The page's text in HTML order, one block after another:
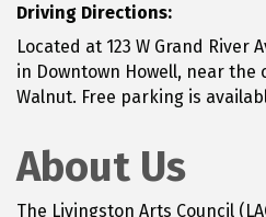
Driving Directions:
Located at 123 W Grand River
in Downtown Howell, near the
Walnut. Free parking is
About Us
The Livingston Arts Council